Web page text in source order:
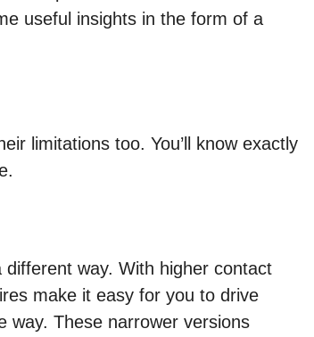
useful insights in the form of a
limitations too. You’ll know exactly
way. With higher contact
make it easy for you to drive
way. These narrower versions